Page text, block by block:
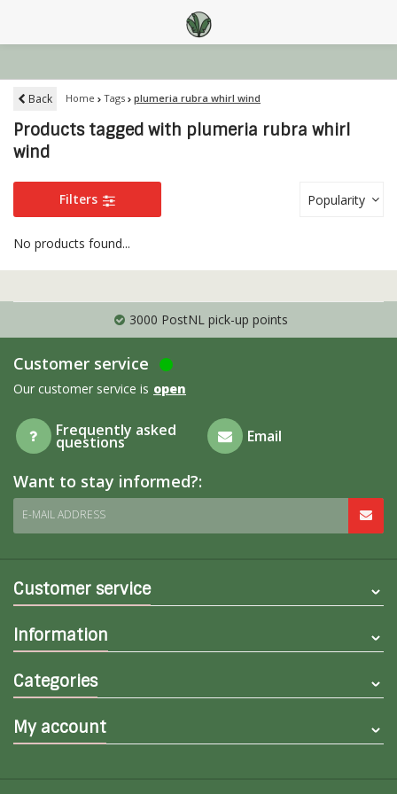
Back Home Tags plumeria rubra whirl wind
Products tagged with plumeria rubra whirl
wind
Filters Popularity
No products found...
3000 PostNL pick-up points
Customer service
Our customer service is open
Frequently asked
questions Email
Want to stay informed?:
E-MAIL ADDRESS
Customer service
Information
Categories
My account